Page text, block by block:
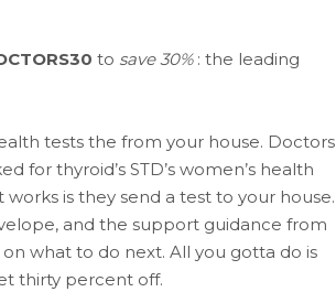
to save 30%: the leading
tests the from your house. Doctors
for thyroid’s STD’s women’s health
is they send a test to your house.
and the support guidance from
what to do next. All you gotta do is
thirty percent off.